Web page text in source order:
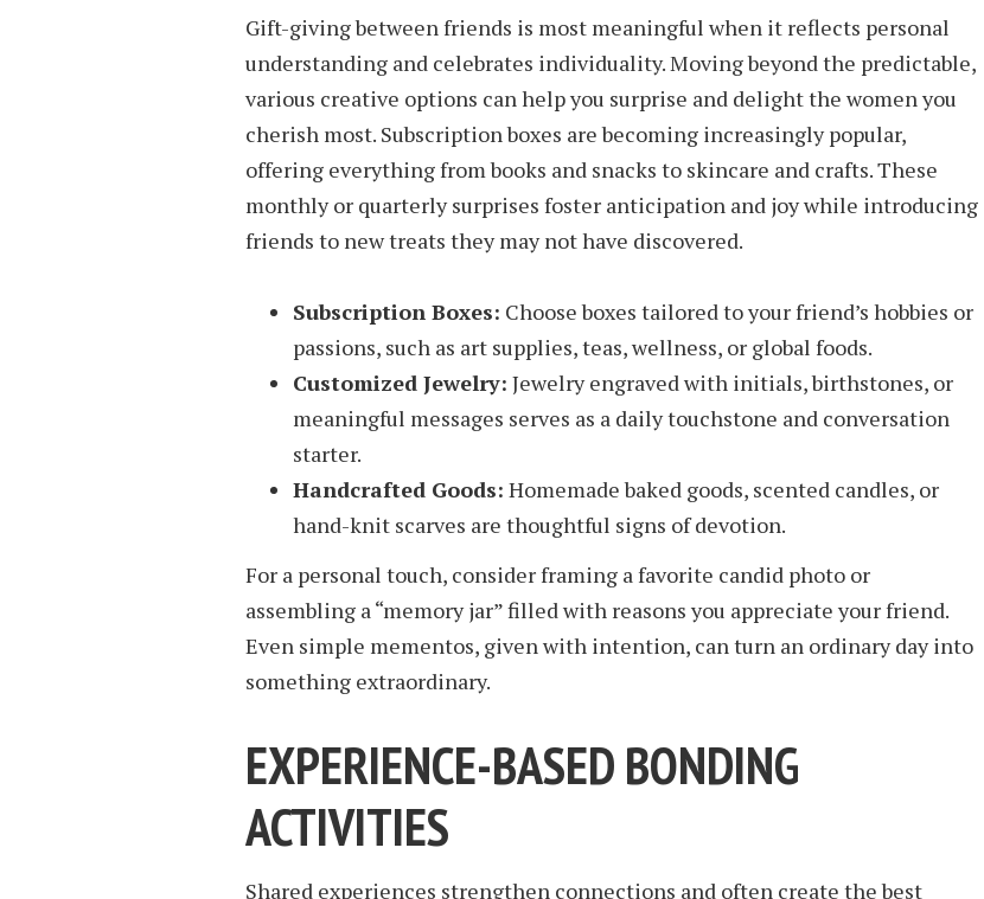
Gift-giving between friends is most meaningful when it reflects personal
understanding and celebrates individuality. Moving beyond the predictable,
various creative options can help you surprise and delight the women you
cherish most. Subscription boxes are becoming increasingly popular,
offering everything from books and snacks to skincare and crafts. These
monthly or quarterly surprises foster anticipation and joy while introducing
friends to new treats they may not have discovered.
Subscription Boxes: Choose boxes tailored to your friend’s hobbies or
passions, such as art supplies, teas, wellness, or global foods.
Customized Jewelry: Jewelry engraved with initials, birthstones, or
meaningful messages serves as a daily touchstone and conversation
starter.
Handcrafted Goods: Homemade baked goods, scented candles, or
hand-knit scarves are thoughtful signs of devotion.
For a personal touch, consider framing a favorite candid photo or
assembling a “memory jar” filled with reasons you appreciate your friend.
Even simple mementos, given with intention, can turn an ordinary day into
something extraordinary.
EXPERIENCE-BASED BONDING
ACTIVITIES
Shared experiences strengthen connections and often create the best